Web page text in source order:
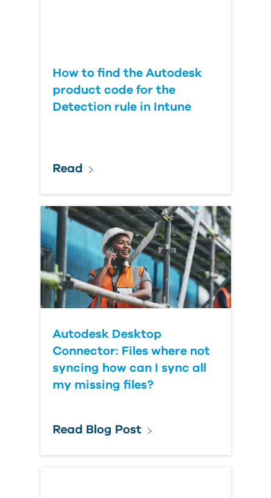
How to find the Autodesk
product code for the
Detection rule in Intune
Read
Autodesk Desktop
Connector: Files where not
syncing how can I sync all
my missing files?
Read Blog Post